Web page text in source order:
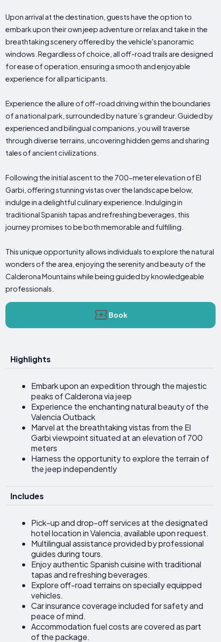
Upon arrival at the destination, guests have the option to
embark upon their own jeep adventure or relax and take in the
breathtaking scenery offered by the vehicle's panoramic
windows. Regardless of choice, all off-road trails are designed
for ease of operation, ensuring a smooth and enjoyable
experience for all participants.
Experience the allure of off-road driving within the boundaries
of a national park, surrounded by nature’s grandeur. Guided by
experienced and bilingual companions, you will traverse
through diverse terrains, uncovering hidden gems and sharing
tales of ancient civilizations.
Following the initial ascent to the 700-meter elevation of El
Garbi, offering stunning vistas over the landscape below,
indulge in a delightful culinary experience. Indulging in
traditional Spanish tapas and refreshing beverages, this
journey promises to be both memorable and fulfilling.
This unique opportunity allows individuals to explore the natural
wonders of the area, enjoying the serenity and beauty of the
Calderona Mountains while being guided by knowledgeable
professionals.
Book
Highlights
Embark upon an expedition through the majestic
peaks of Calderona via jeep
Experience the enchanting natural beauty of the
Valencia Outback
Marvel at the breathtaking vistas from the El
Garbi viewpoint situated at an elevation of 700
meters
Harness the opportunity to explore the terrain of
the jeep independently
Includes
Pick-up and drop-off services at the designated
hotel location in Valencia, available upon request.
Multilingual assistance provided by professional
guides during tours.
Enjoy authentic Spanish cuisine with traditional
tapas and refreshing beverages.
Explore off-road terrains on specially equipped
vehicles.
Car insurance coverage included for safety and
peace of mind.
Accommodation fuel costs are covered as part
of the package.